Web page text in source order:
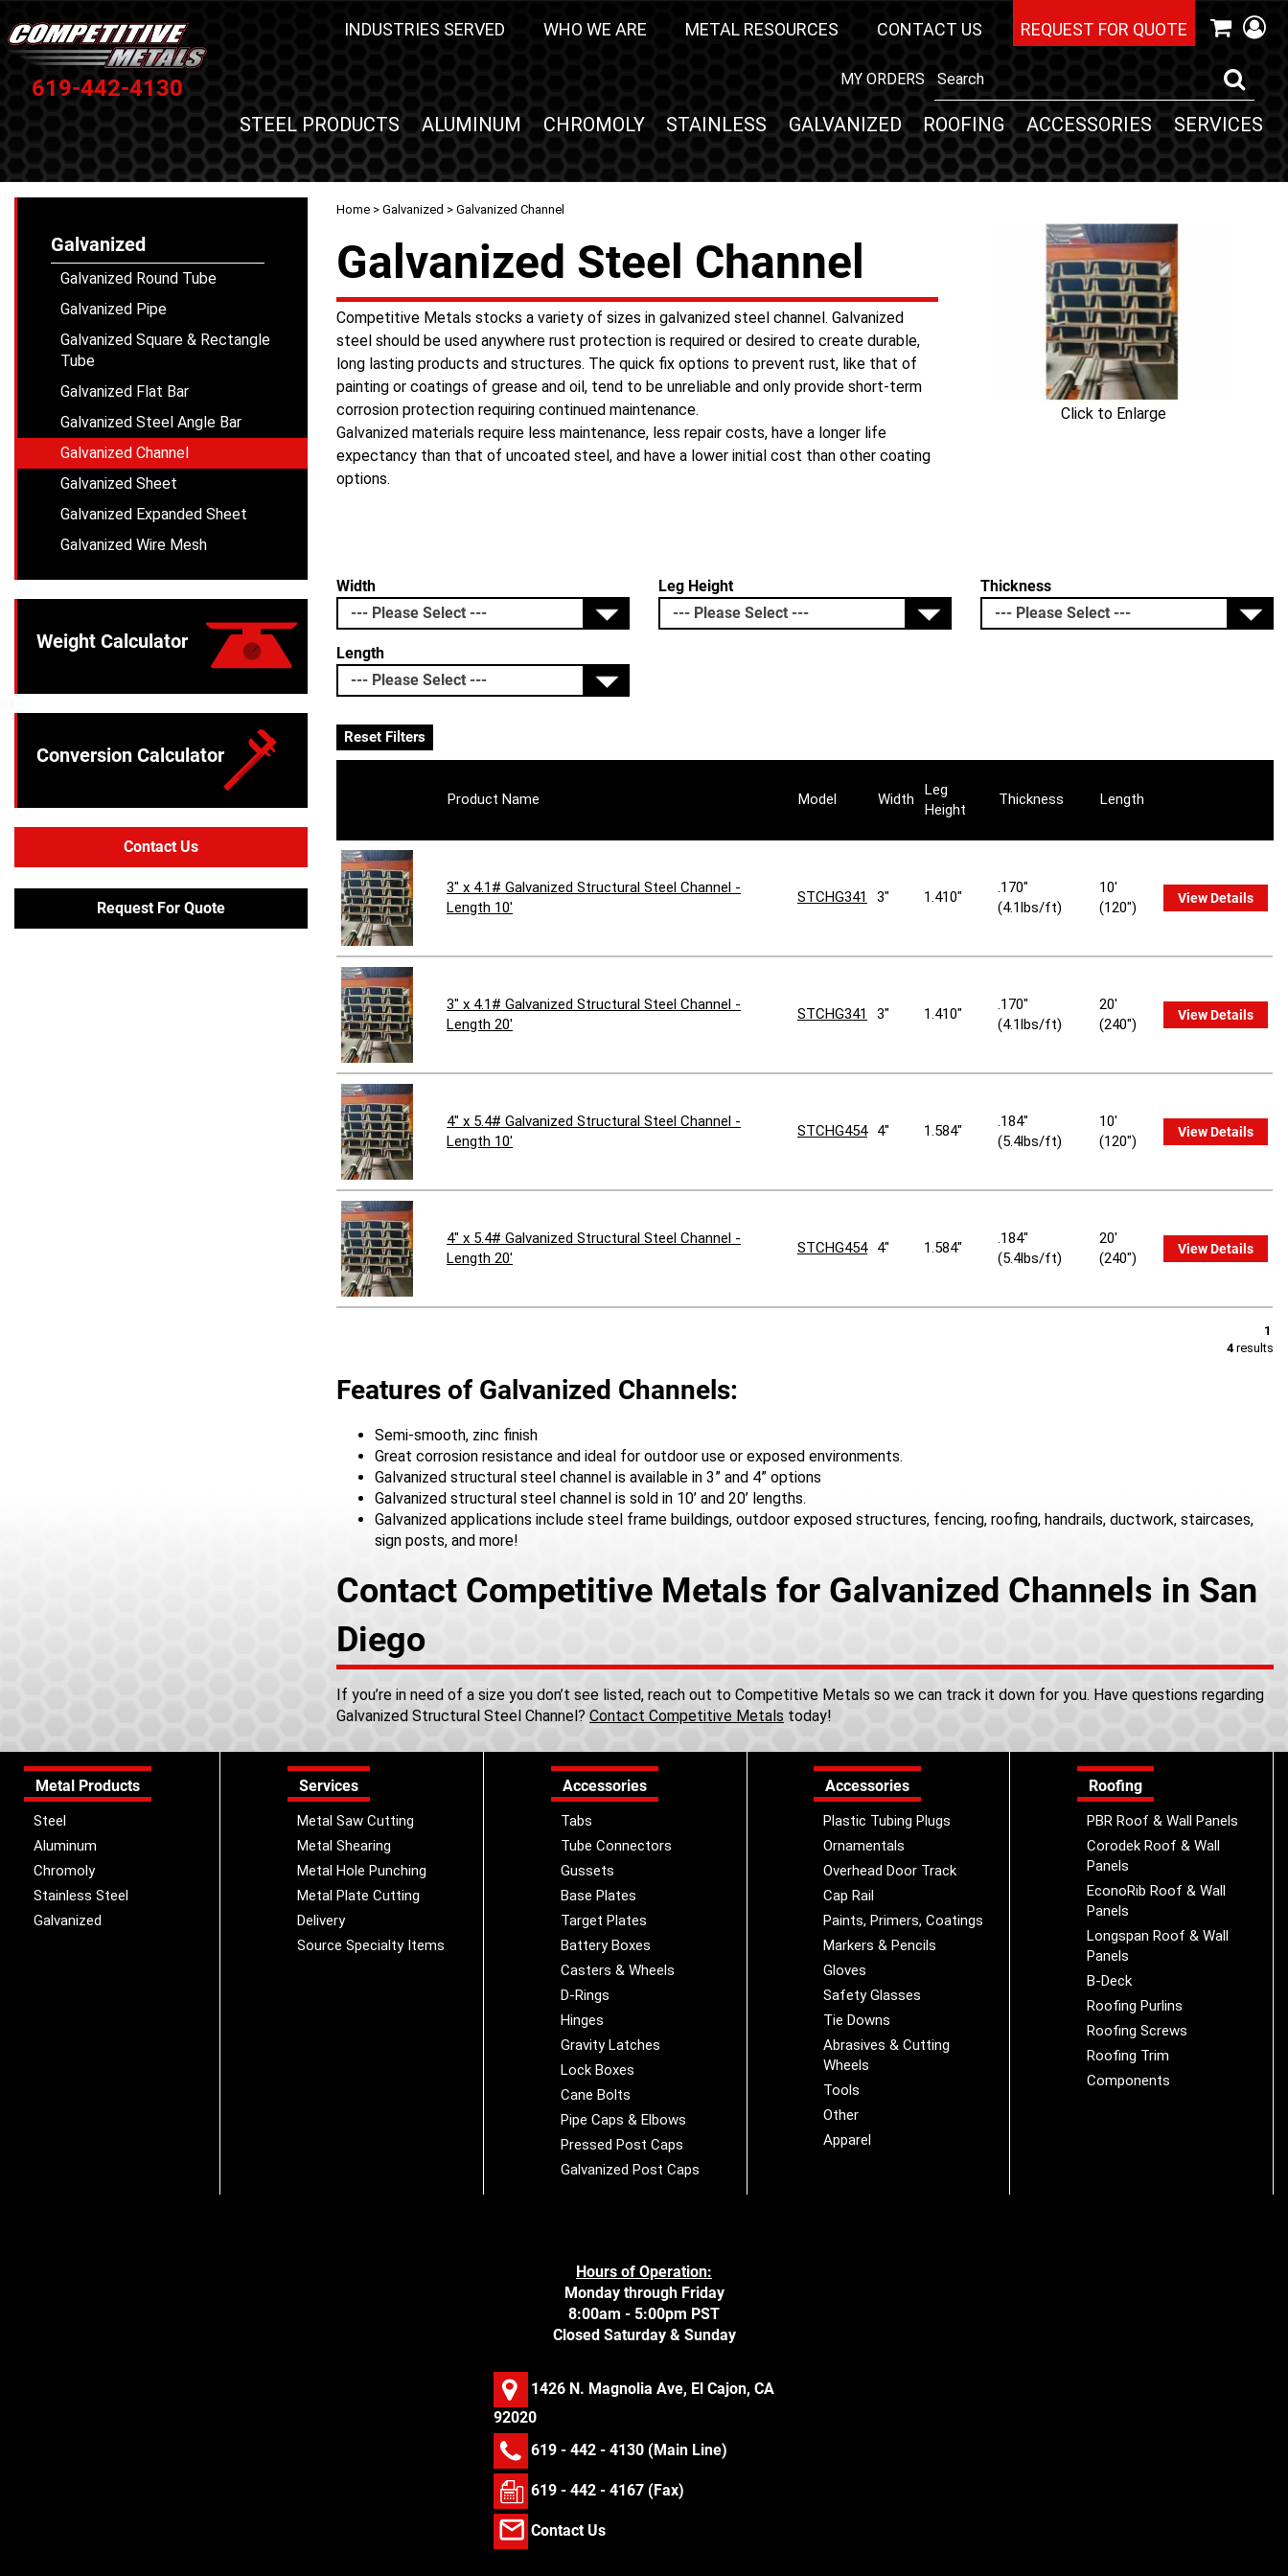
619-442-4130
INDUSTRIES SERVED WHO WE ARE METAL RESOURCES CONTACT US REQUEST FOR QUOTE
MY ORDERS
STEEL PRODUCTS ALUMINUM CHROMOLY STAINLESS GALVANIZED ROOFING ACCESSORIES SERVICES
Home > Galvanized > Galvanized Channel
Click to Enlarge
Galvanized Steel Channel
Competitive Metals stocks a variety of sizes in galvanized steel channel. Galvanized
steel should be used anywhere rust protection is required or desired to create durable,
long lasting products and structures. The quick fix options to prevent rust, like that of
painting or coatings of grease and oil, tend to be unreliable and only provide short-term
corrosion protection requiring continued maintenance.
Galvanized materials require less maintenance, less repair costs, have a longer life
expectancy than that of uncoated steel, and have a lower initial cost than other coating
options.
Width Leg Height Thickness
Length
Reset Filters
Product Name Model Width
Leg
Height
Thickness Length
3" x 4.1# Galvanized Structural Steel Channel -
Length 10'
STCHG341 3" 1.410"
.170"
(4.1lbs/ft)
10'
(120")
View Details
3" x 4.1# Galvanized Structural Steel Channel -
Length 20'
STCHG341 3" 1.410"
.170"
(4.1lbs/ft)
20'
(240")
View Details
4" x 5.4# Galvanized Structural Steel Channel -
Length 10'
STCHG454 4" 1.584"
.184"
(5.4lbs/ft)
10'
(120")
View Details
4" x 5.4# Galvanized Structural Steel Channel -
Length 20'
STCHG454 4" 1.584"
.184"
(5.4lbs/ft)
20'
(240")
View Details
1
4results
Features of Galvanized Channels:
Semi-smooth, zinc finish
Great corrosion resistance and ideal for outdoor use or exposed environments.
Galvanized structural steel channel is available in 3” and 4” options
Galvanized structural steel channel is sold in 10’ and 20’ lengths.
Galvanized applications include steel frame buildings, outdoor exposed structures, fencing, roofing, handrails, ductwork, staircases,
sign posts, and more!
Contact Competitive Metals for Galvanized Channels in San
Diego
If you’re in need of a size you don’t see listed, reach out to Competitive Metals so we can track it down for you. Have questions regarding
Galvanized Structural Steel Channel? Contact Competitive Metals today!
Galvanized
Galvanized Round Tube
Galvanized Pipe
Galvanized Square & Rectangle
Tube
Galvanized Flat Bar
Galvanized Steel Angle Bar
Galvanized Channel
Galvanized Sheet
Galvanized Expanded Sheet
Galvanized Wire Mesh
Weight Calculator
Conversion Calculator
Contact Us
Request For Quote
Metal Products
Steel
Aluminum
Chromoly
Stainless Steel
Galvanized
Services
Metal Saw Cutting
Metal Shearing
Metal Hole Punching
Metal Plate Cutting
Delivery
Source Specialty Items
Accessories
Tabs
Tube Connectors
Gussets
Base Plates
Target Plates
Battery Boxes
Casters & Wheels
D-Rings
Hinges
Gravity Latches
Lock Boxes
Cane Bolts
Pipe Caps & Elbows
Pressed Post Caps
Galvanized Post Caps
Accessories
Plastic Tubing Plugs
Ornamentals
Overhead Door Track
Cap Rail
Paints, Primers, Coatings
Markers & Pencils
Gloves
Safety Glasses
Tie Downs
Abrasives & Cutting
Wheels
Tools
Other
Apparel
Roofing
PBR Roof & Wall Panels
Corodek Roof & Wall
Panels
EconoRib Roof & Wall
Panels
Longspan Roof & Wall
Panels
B-Deck
Roofing Purlins
Roofing Screws
Roofing Trim
Components
Hours of Operation:
Monday through Friday
8:00am - 5:00pm PST
Closed Saturday & Sunday
1426 N. Magnolia Ave, El Cajon, CA
92020
619 - 442 - 4130(Main Line)
619 - 442 - 4167 (Fax)
Contact Us